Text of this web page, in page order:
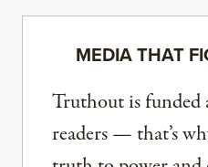
MEDIA THAT
Truthout is funded
readers — that’s